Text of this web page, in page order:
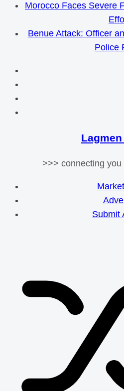
Morocco Faces Severe
Benue Attack: Officer
Police
Lagmen
>>> connecting
Submit